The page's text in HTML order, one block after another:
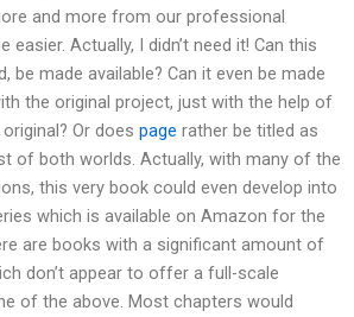
and more from our professional
easier. Actually, I didn’t need it! Can this
be made available? Can it even be made
the original project, just with the help of
Or does page rather be titled as
of both worlds. Actually, with many of the
this very book could even develop into
which is available on Amazon for the
are books with a significant amount of
don’t appear to offer a full-scale
of the above. Most chapters would